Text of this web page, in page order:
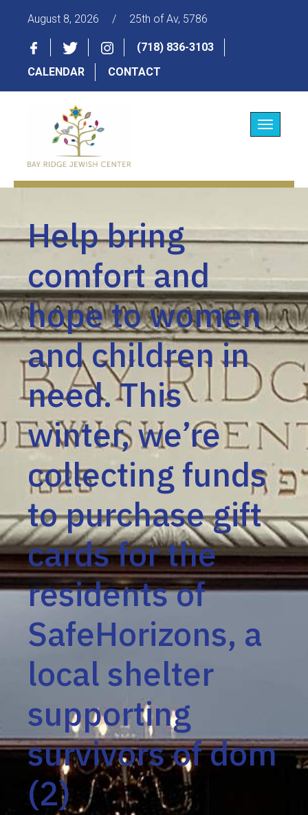
August 8, 2026 / 25th of Av, 5786
(718) 836-3103
CALENDAR
CONTACT
Toggle
Help bring
comfort and
hope to women
and children in
need. This
winter, we’re
collecting funds
to purchase gift
cards for the
residents of
SafeHorizons, a
local shelter
supporting
survivors of dom
(2)